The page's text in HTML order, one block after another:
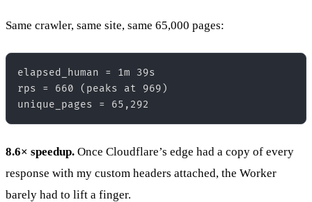
Same crawler, same site, same 65,000 pages:
elapsed_human = 1m 39s
rps = 660 (peaks at 969)
8.6× speedup. Once Cloudflare’s edge had a copy of every
response with my custom headers attached, the Worker
barely had to lift a finger.